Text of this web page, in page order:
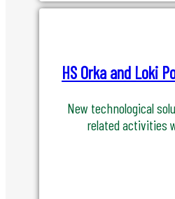
New technological
related activities